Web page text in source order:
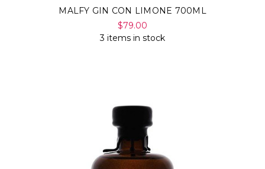
MALFY GIN CON LIMONE 700ML
$79.00
3 items in stock